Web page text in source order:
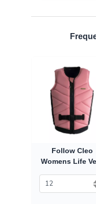
Follow Cleo
Womens Life